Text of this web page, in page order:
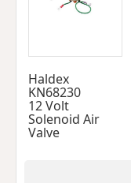
Haldex
KN68230
12 Volt
Solenoid Air
Valve